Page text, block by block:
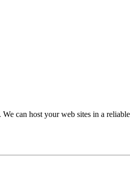
can host your web sites in a